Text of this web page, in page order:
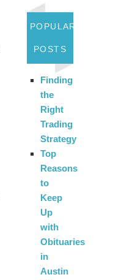
POPULAR
POSTS
Finding
the
Right
Trading
Strategy
Top
Reasons
to
Keep
Up
with
Obituaries
in
Austin